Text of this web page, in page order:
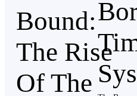
party mates said their
tears when they saw them
who was considered their